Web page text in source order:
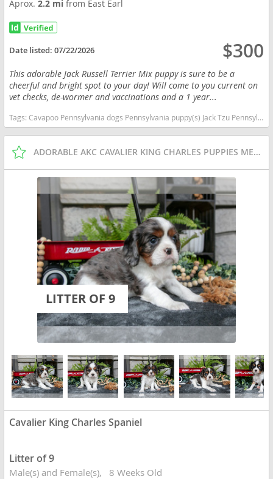
Aprox.2.2 mifrom East Earl
Date listed:07/22/2026 $300
This adorable Jack Russell Terrier Mix puppy is sure to be a
cheerful and bright spot to your day! Will come to you current on
vet checks, de-wormer and vaccinations and a 1 year...
Tags:Cavapoo Pennsylvania dogs Pennsylvania puppy(s) Jack Tzu Pennsylvania good with kids dog breed low shedding dog breed
ADORABLE AKC CAVALIER KING CHARLES PUPPIES MERLES
LITTER OF 9
Cavalier King Charles Spaniel
Litter of 9
Male(s) and Female(s) 8 Weeks Old